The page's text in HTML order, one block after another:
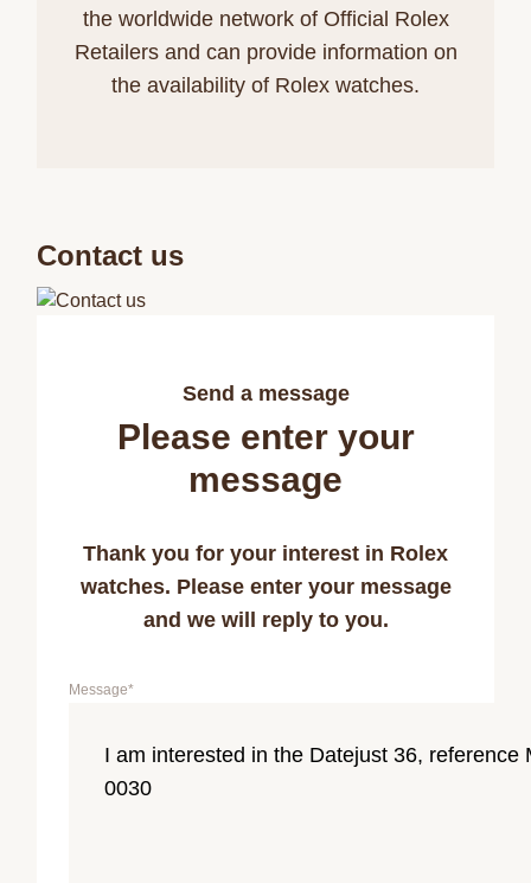
the worldwide network of Official Rolex
Retailers and can provide information on
the availability of Rolex watches.
Contact us
Send a message
Please enter your
message
Thank you for your interest in Rolex
watches. Please enter your message
and we will reply to you.
Message*